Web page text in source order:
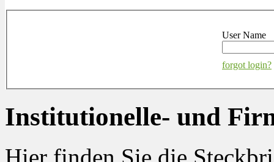
User Name
forgot login?
Institutionelle- und